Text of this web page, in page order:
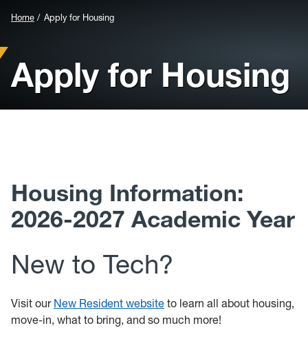
Housing Information
Home Apply for Housing
Apply for Housing
Housing Information:
2026-2027 Academic Year
New to Tech?
Visit our New Resident website to learn all about housing,
move-in, what to bring, and so much more!